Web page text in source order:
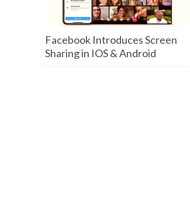
Facebook Introduces Screen
Sharing in IOS & Android